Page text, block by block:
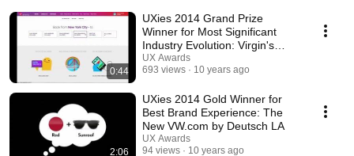
The New School of Design, New York NY on September 11th.
0:44
UXies 2014 Grand Prize
Winner for Most Significant
Industry Evolution: Virgin's
Redesign - Work&Co.
UX Awards
693 views
10 years ago
2:06
UXies 2014 Gold Winner for
Best Brand Experience: The
New VW.com by Deutsch LA
UX Awards
94 views
10 years ago